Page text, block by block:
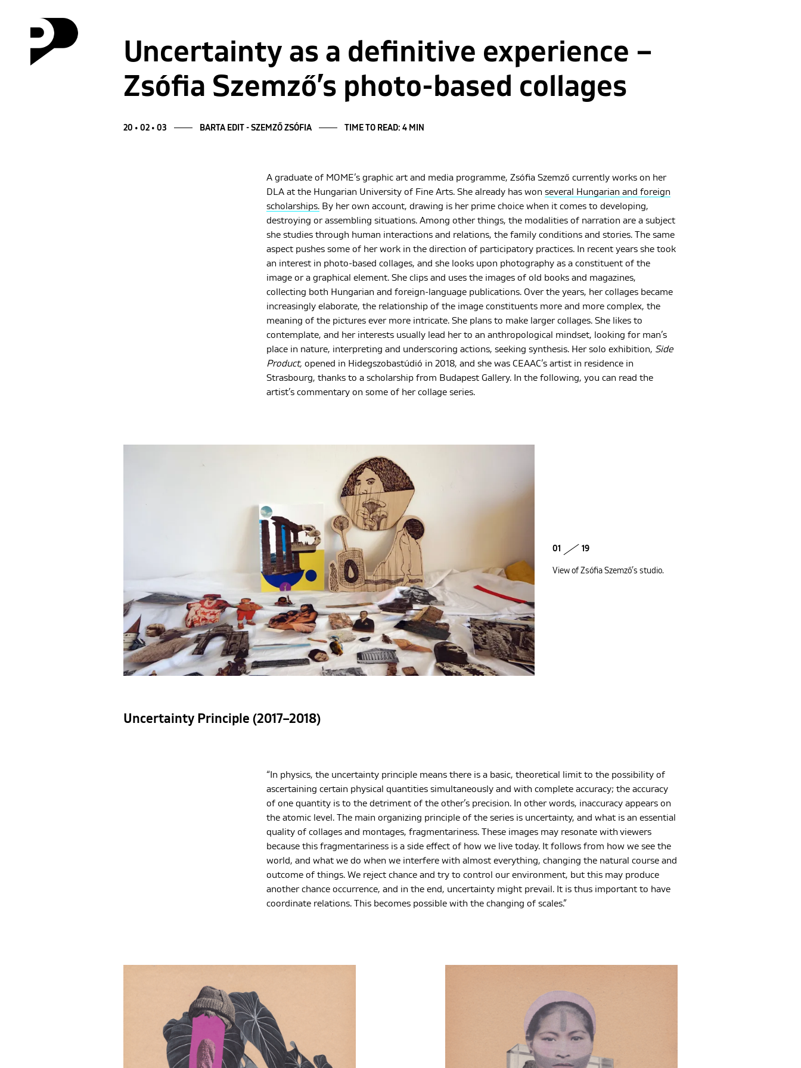
Uncertainty as a definitive experience –
Zsófia Szemző’s photo-based collages
20 • 02 • 03 BARTA EDIT - SZEMZŐ ZSÓFIA TIME TO READ: 4 MIN
A graduate of MOME’s graphic art and media programme, Zsófia Szemző currently works on her
DLA at the Hungarian University of Fine Arts. She already has won several Hungarian and foreign
scholarships. By her own account, drawing is her prime choice when it comes to developing,
destroying or assembling situations. Among other things, the modalities of narration are a subject
she studies through human interactions and relations, the family conditions and stories. The same
aspect pushes some of her work in the direction of participatory practices. In recent years she took
an interest in photo-based collages, and she looks upon photography as a constituent of the
image or a graphical element. She clips and uses the images of old books and magazines,
collecting both Hungarian and foreign-language publications. Over the years, her collages became
increasingly elaborate, the relationship of the image constituents more and more complex, the
meaning of the pictures ever more intricate. She plans to make larger collages. She likes to
contemplate, and her interests usually lead her to an anthropological mindset, looking for man’s
place in nature, interpreting and underscoring actions, seeking synthesis. Her solo exhibition, Side
Product, opened in Hidegszobastúdió in 2018, and she was CEAAC’s artist in residence in
Strasbourg, thanks to a scholarship from Budapest Gallery. In the following, you can read the
artist’s commentary on some of her collage series.
01 19
View of Zsófia Szemző’s studio.
Uncertainty Principle (2017–2018)
“In physics, the uncertainty principle means there is a basic, theoretical limit to the possibility of
ascertaining certain physical quantities simultaneously and with complete accuracy; the accuracy
of one quantity is to the detriment of the other’s precision. In other words, inaccuracy appears on
the atomic level. The main organizing principle of the series is uncertainty, and what is an essential
quality of collages and montages, fragmentariness. These images may resonate with viewers
because this fragmentariness is a side effect of how we live today. It follows from how we see the
world, and what we do when we interfere with almost everything, changing the natural course and
outcome of things. We reject chance and try to control our environment, but this may produce
another chance occurrence, and in the end, uncertainty might prevail. It is thus important to have
coordinate relations. This becomes possible with the changing of scales.”